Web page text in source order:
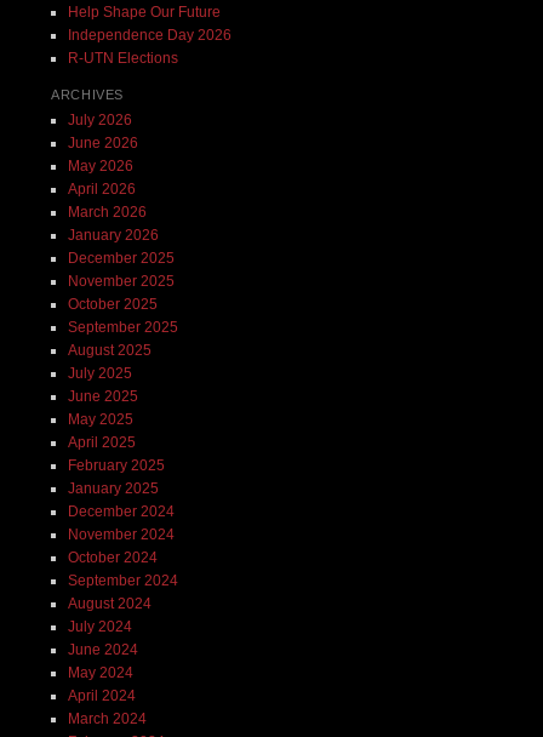
Help Shape Our Future
Independence Day 2026
R-UTN Elections
ARCHIVES
July 2026
June 2026
May 2026
April 2026
March 2026
January 2026
December 2025
November 2025
October 2025
September 2025
August 2025
July 2025
June 2025
May 2025
April 2025
February 2025
January 2025
December 2024
November 2024
October 2024
September 2024
August 2024
July 2024
June 2024
May 2024
April 2024
March 2024